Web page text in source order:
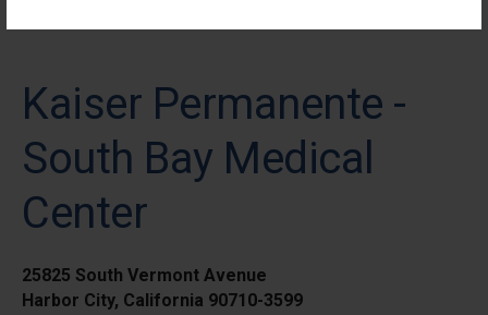
Kaiser Permanente -
South Bay Medical
Center
25825 South Vermont Avenue
Harbor City, California 90710-3599